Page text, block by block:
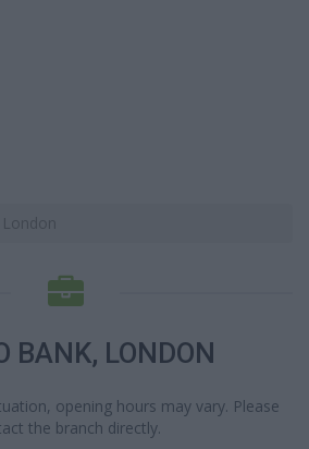
BANK, LONDON
opening hours may vary. Please
the branch directly.